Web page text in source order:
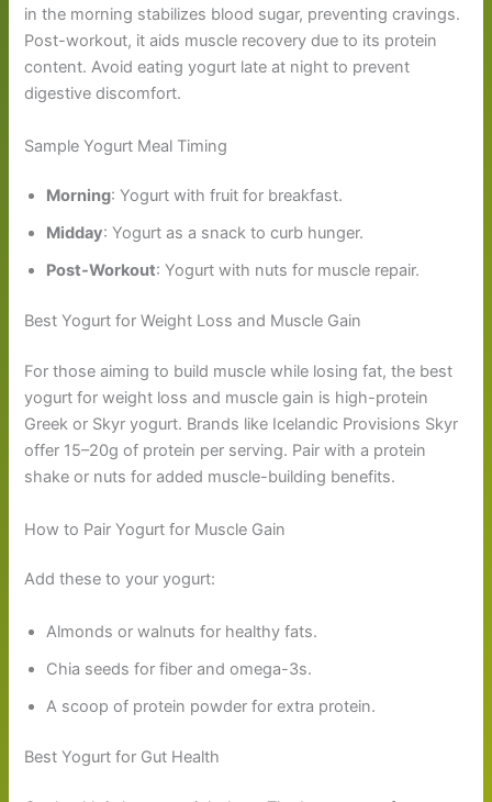
in the morning stabilizes blood sugar, preventing cravings.
Post-workout, it aids muscle recovery due to its protein
content. Avoid eating yogurt late at night to prevent
digestive discomfort.
Sample Yogurt Meal Timing
Morning: Yogurt with fruit for breakfast.
Midday: Yogurt as a snack to curb hunger.
Post-Workout: Yogurt with nuts for muscle repair.
Best Yogurt for Weight Loss and Muscle Gain
For those aiming to build muscle while losing fat, the best
yogurt for weight loss and muscle gain is high-protein
Greek or Skyr yogurt. Brands like Icelandic Provisions Skyr
offer 15–20g of protein per serving. Pair with a protein
shake or nuts for added muscle-building benefits.
How to Pair Yogurt for Muscle Gain
Add these to your yogurt:
Almonds or walnuts for healthy fats.
Chia seeds for fiber and omega-3s.
A scoop of protein powder for extra protein.
Best Yogurt for Gut Health